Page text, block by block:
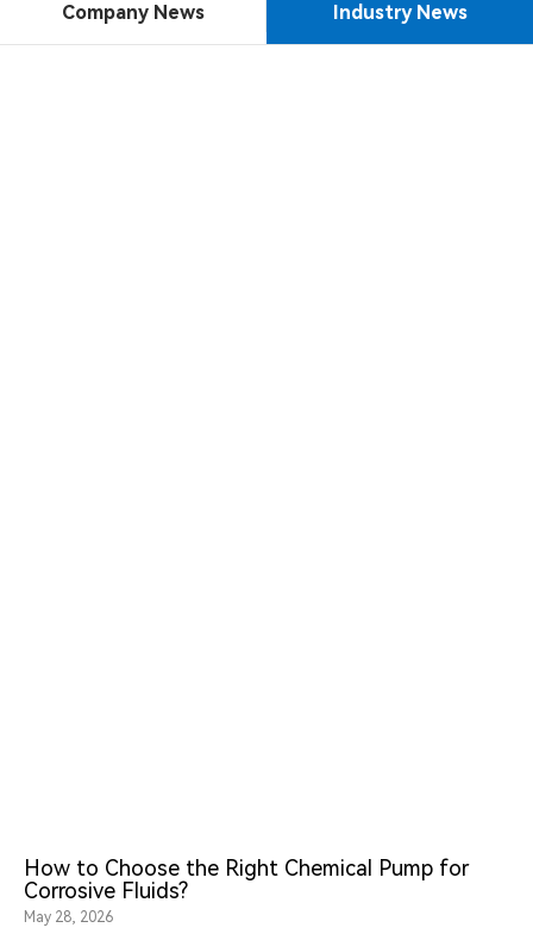
Company News Industry News
How to Choose the Right Chemical Pump for
Corrosive Fluids?
May 28, 2026